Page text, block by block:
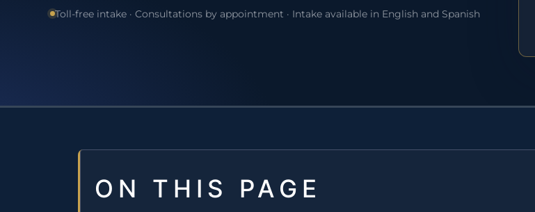
Toll-free intake · Consultations by appointment · Intake available in English and Spanish
ON THIS PAGE